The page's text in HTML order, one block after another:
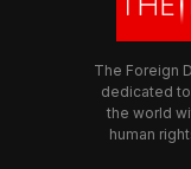
The Foreign
dedicated
the world
human